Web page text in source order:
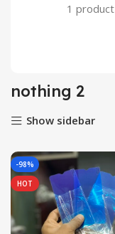
1 product
nothing 2
Show sidebar
-98%
HOT